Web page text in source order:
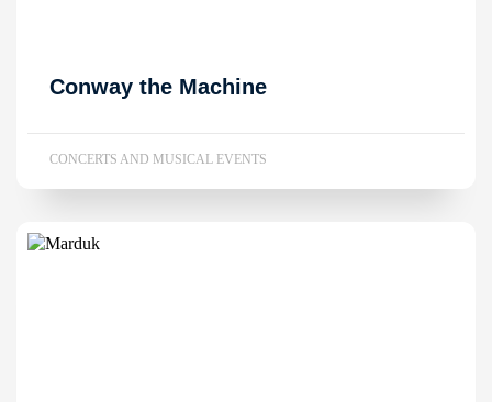
Conway the Machine
CONCERTS AND MUSICAL EVENTS